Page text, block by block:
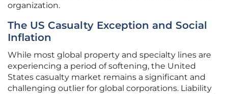
organization.
The US Casualty Exception and Social
Inflation
While most global property and specialty lines are
experiencing a period of softening, the United
States casualty market remains a significant and
challenging outlier for global corporations. Liability